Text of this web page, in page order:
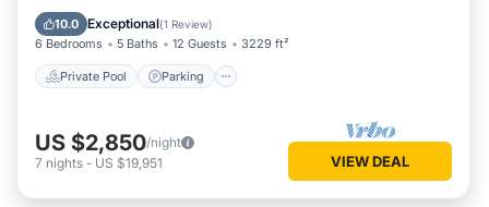
10.0 Exceptional(1 Review)
6 Bedrooms 5 Baths 12 Guests 3229 ft²
Private Pool Parking
Balcony/Terrace
US $2,850/night
7 nights - US $19,951 VIEW DEAL